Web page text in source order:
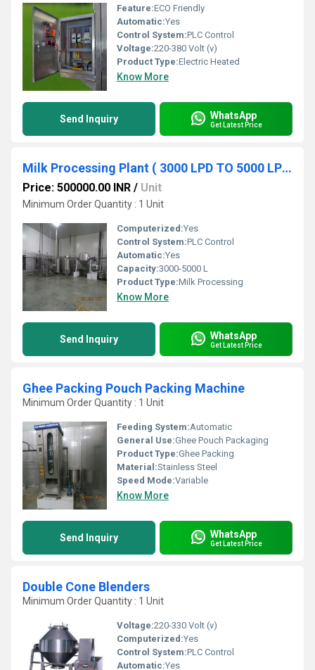
Feature:ECO Friendly
Automatic:Yes
Control System:PLC Control
Voltage:220-380 Volt (v)
Product Type:Electric Heated
Know More
Send Inquiry WhatsApp
Get Latest Price
Milk Processing Plant ( 3000 LPD TO 5000 LPD)
Price: 500000.00 INR / Unit
Minimum Order Quantity : 1 Unit
Computerized:Yes
Control System:PLC Control
Automatic:Yes
Capacity:3000-5000 L
Product Type:Milk Processing
Know More
Send Inquiry WhatsApp
Get Latest Price
Ghee Packing Pouch Packing Machine
Minimum Order Quantity : 1 Unit
Feeding System:Automatic
General Use:Ghee Pouch Packaging
Product Type:Ghee Packing
Material:Stainless Steel
Speed Mode:Variable
Know More
Send Inquiry WhatsApp
Get Latest Price
Double Cone Blenders
Minimum Order Quantity : 1 Unit
Voltage:220-330 Volt (v)
Computerized:Yes
Control System:PLC Control
Automatic:Yes